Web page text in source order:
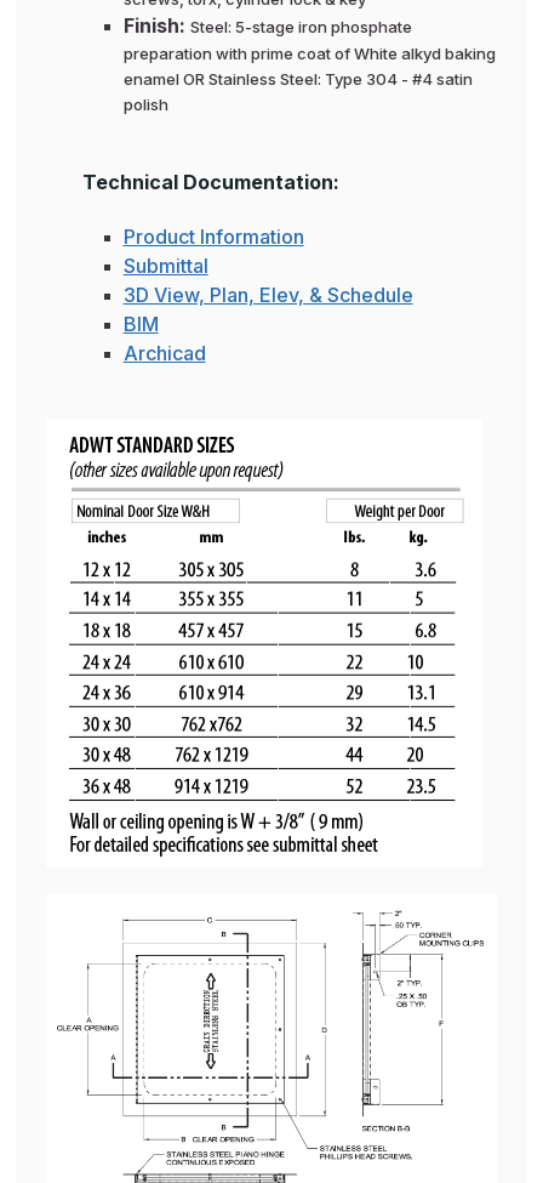
Finish: Steel: 5-stage iron phosphate
preparation with prime coat of White alkyd baking
enamel OR Stainless Steel: Type 304 - #4 satin
polish
Technical Documentation:
Product Information
Submittal
3D View, Plan, Elev, & Schedule
BIM
Archicad